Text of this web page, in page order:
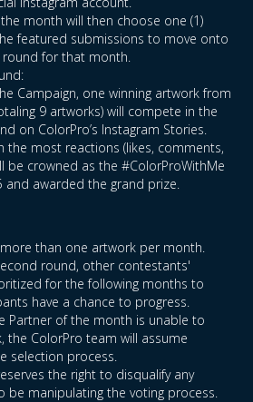
month will then choose one (1)
featured submissions to move onto
round for that month.
Campaign, one winning artwork from
9 artworks) will compete in the
on ColorPro’s Instagram Stories.
the most reactions (likes, comments,
be crowned as the #ColorProWithMe
and awarded the grand prize.
than one artwork per month.
round, other contestants'
for the following months to
have a chance to progress.
Partner of the month is unable to
the ColorPro team will assume
selection process.
the right to disqualify any
be manipulating the voting process.